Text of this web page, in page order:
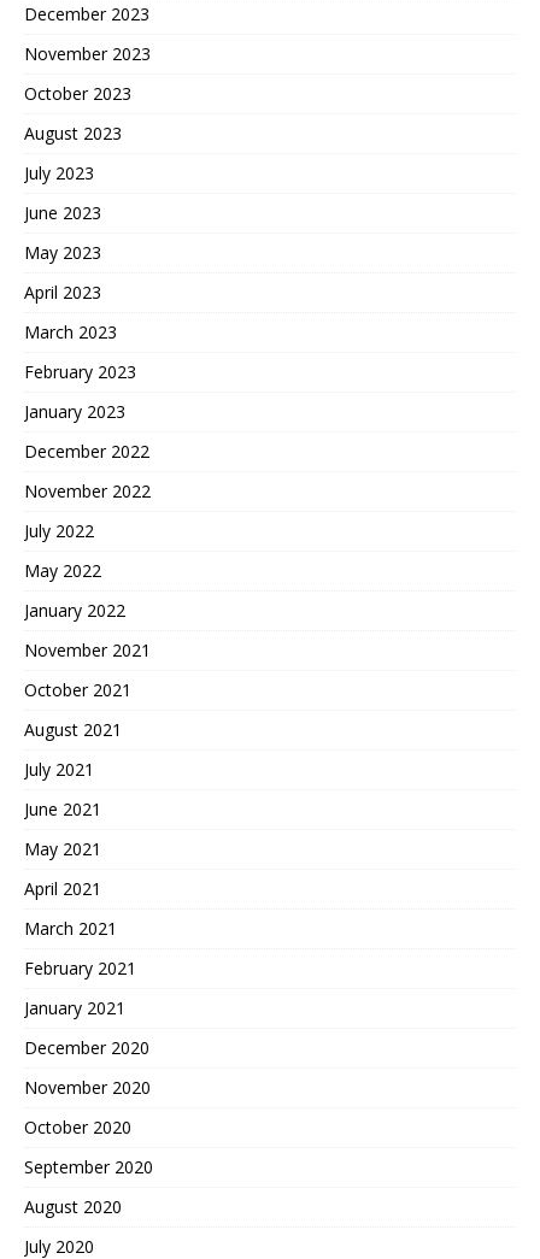
December 2023
November 2023
October 2023
August 2023
July 2023
June 2023
May 2023
April 2023
March 2023
February 2023
January 2023
December 2022
November 2022
July 2022
May 2022
January 2022
November 2021
October 2021
August 2021
July 2021
June 2021
May 2021
April 2021
March 2021
February 2021
January 2021
December 2020
November 2020
October 2020
September 2020
August 2020
July 2020